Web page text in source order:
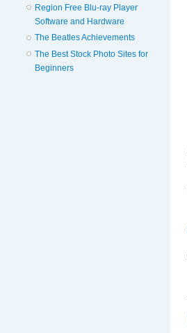
Region Free Blu-ray Player
Software and Hardware
The Beatles Achievements
The Best Stock Photo Sites for
Beginners